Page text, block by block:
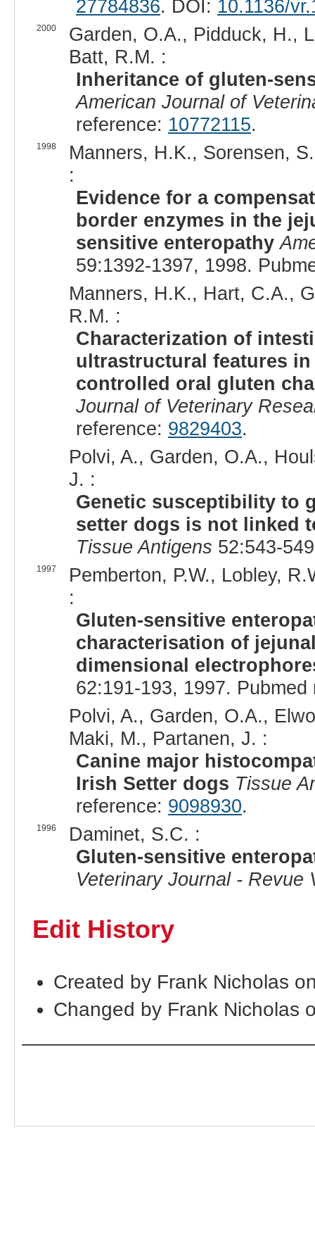
27784836. DOI: 10.1136/
2000
Garden, O.A., Pidduck, H.,
Batt, R.M. :
Inheritance of gluten-
American Journal of
reference: 10772115.
1998
Manners, H.K., Sorensen,
:
Evidence for a
border enzymes in the
sensitive enteropathy
59:1392-1397, 1998.
Manners, H.K., Hart, C.A.,
R.M. :
Characterization of
ultrastructural features
controlled oral gluten
Journal of Veterinary
reference: 9829403.
Polvi, A., Garden, O.A.,
J. :
Genetic susceptibility to
setter dogs is not linked
Tissue Antigens 52:543-
1997
Pemberton, P.W., Lobley,
:
Gluten-sensitive
characterisation of
dimensional
62:191-193, 1997.
Polvi, A., Garden, O.A.,
Maki, M., Partanen, J. :
Canine major
Irish Setter dogs Tissue
reference: 9098930.
1996
Daminet, S.C. :
Gluten-sensitive
Veterinary Journal - Revue
Edit History
Created by Frank Nicholas
Changed by Frank Nicholas